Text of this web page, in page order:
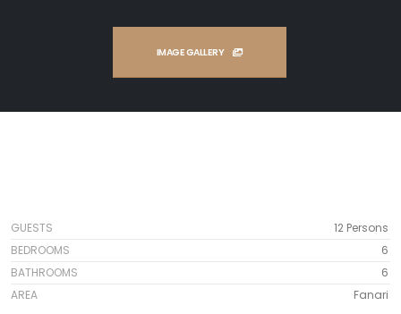
IMAGE GALLERY
GUESTS
12 Persons
BEDROOMS
6
BATHROOMS
6
AREA
Fanari